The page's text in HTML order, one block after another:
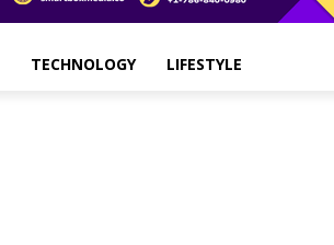
TECHNOLOGY LIFESTYLE